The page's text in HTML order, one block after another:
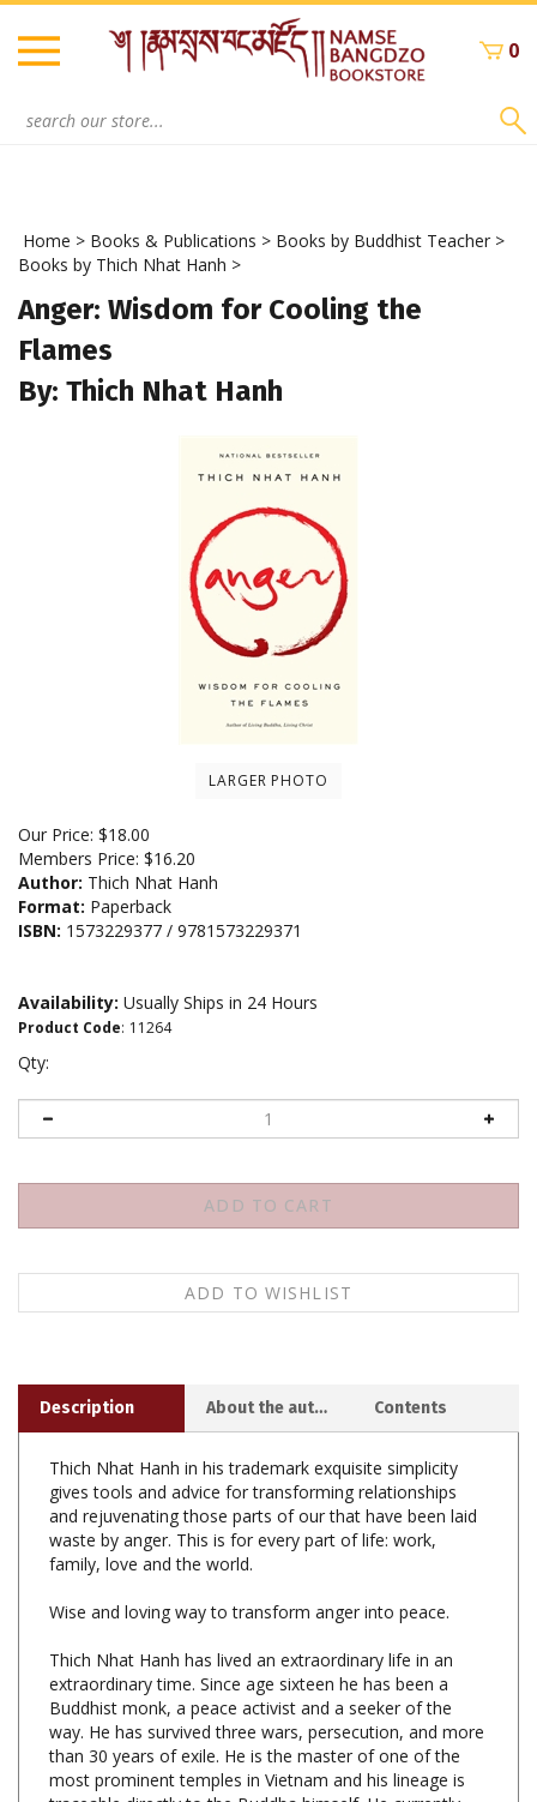
Skip
content
0
Home > Books & Publications > Books by Buddhist Teacher >
Books by Thich Nhat Hanh >
Anger: Wisdom for Cooling the
Flames
By: Thich Nhat Hanh
LARGER PHOTO
Our Price: $18.00
Members Price: $16.20
Author: Thich Nhat Hanh
Format: Paperback
ISBN: 1573229377 / 9781573229371
Availability: Usually Ships in 24 Hours
Product Code: 11264
Qty:
Thich Nhat Hanh in his trademark exquisite simplicity
and rejuvenating those parts of our that have been laid
waste by anger. This is for every part of life: work,
family, love and the world.
Wise and loving way to transform anger into peace.
Thich Nhat Hanh has lived an extraordinary life in an
Buddhist monk, a peace activist and a seeker of the
way. He has survived three wars, persecution, and more
than 30 years of exile. He is the master of one of the
most prominent temples in Vietnam and his lineage is
traceable directly to the Buddha himself. He currently
makes his home in France and Vermont.